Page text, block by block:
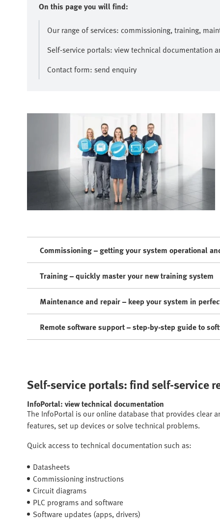
On this page you will find:
Our range of services: commissioning, training,
Self-service portals: view technical documentation
Contact form: send enquiry
Commissioning – getting your system operational
Training – quickly master your new training system
Maintenance and repair – keep your system in
Remote software support – step-by-step guide to
Self-service portals: find self-service
InfoPortal: view technical documentation
The InfoPortal is our online database that provides clear
features, set up devices or solve technical problems.
Quick access to technical documentation such as:
Datasheets
Commissioning instructions
Circuit diagrams
PLC programs and software
Software updates (apps, drivers)